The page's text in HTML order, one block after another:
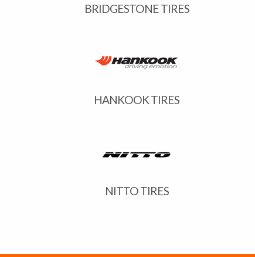
BRIDGESTONE TIRES
HANKOOK TIRES
NITTO TIRES